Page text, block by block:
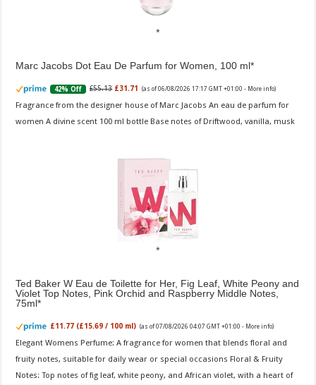
Marc Jacobs Dot Eau De Parfum for Women, 100 ml
42% Off £55.13 £31.71 (as of 06/08/2026 17:17 GMT +01:00 - More info)
Fragrance from the designer house of Marc Jacobs An eau de parfum for
women A divine scent 100 ml bottle Base notes of Driftwood, vanilla, musk
Ted Baker W Eau de Toilette for Her, Fig Leaf, White Peony and
Violet Top Notes, Pink Orchid and Raspberry Middle Notes,
75ml
£11.77 (£15.69 / 100 ml) (as of 07/08/2026 04:07 GMT +01:00 - More info)
Elegant Womens Perfume: A fragrance for women that blends floral and
fruity notes, suitable for daily wear or special occasions Floral & Fruity
Notes: Top notes of fig leaf, white peony, and African violet, with a heart of